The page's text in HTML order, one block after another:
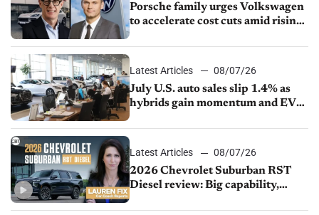
Porsche family urges Volkswagen
to accelerate cost cuts amid rising
Latest Articles
08/07/26
July U.S. auto sales slip 1.4% as
hybrids gain momentum and EV
Latest Articles
08/07/26
2026 Chevrolet Suburban RST
Diesel review: Big capability,